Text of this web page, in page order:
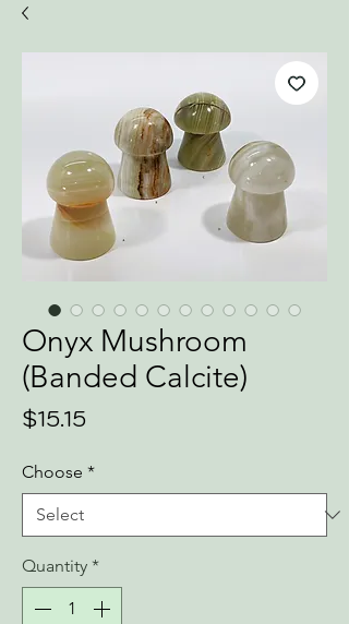
Onyx Mushroom
(Banded Calcite)
$15.15Price
Choose *
Quantity *